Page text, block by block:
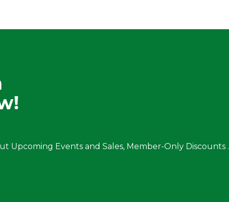
Upcoming Events and Sales, Member-Only Discounts .